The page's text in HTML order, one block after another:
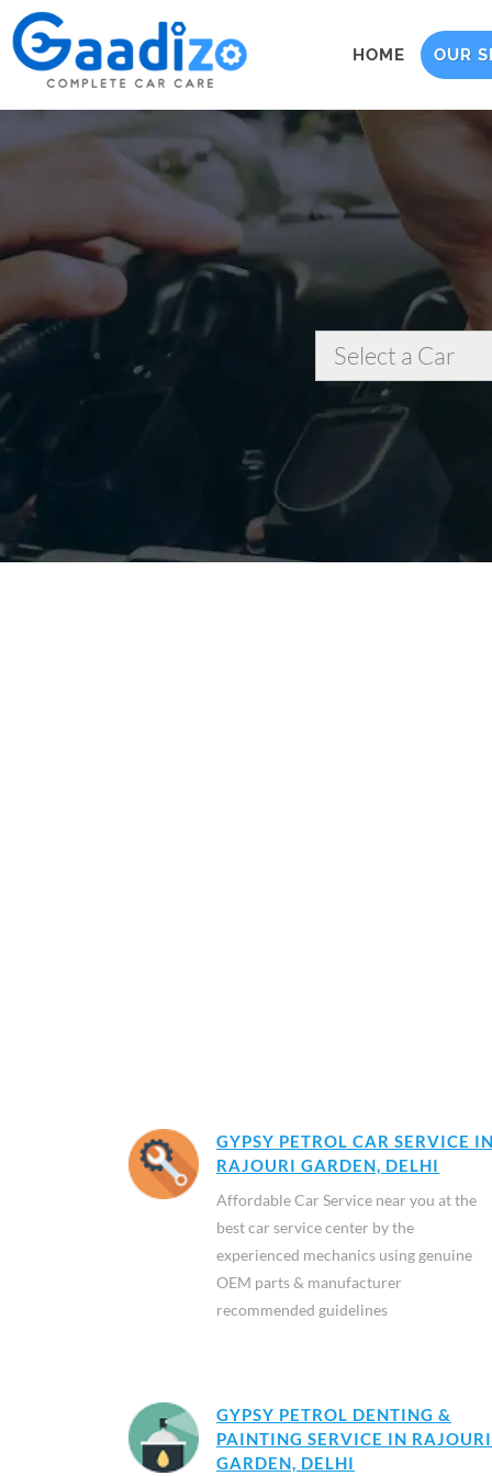
HOME OUR
Select a Car
GYPSY PETROL CAR SERVICE IN
RAJOURI GARDEN, DELHI
Affordable Car Service near you at the
best car service center by the
experienced mechanics using genuine
OEM parts & manufacturer
recommended guidelines
GYPSY PETROL DENTING &
PAINTING SERVICE IN RAJOURI
GARDEN, DELHI